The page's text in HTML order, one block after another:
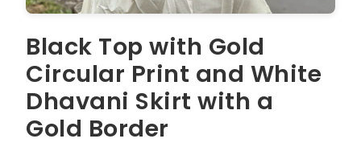
Black Top with Gold
Circular Print and White
Dhavani Skirt with a
Gold Border